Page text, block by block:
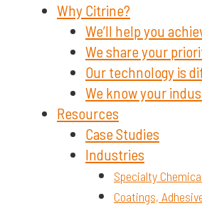
Why Citrine?
We’ll help you
We share your
Our technology is
We know your
Resources
Case Studies
Industries
Specialty
Coatings,